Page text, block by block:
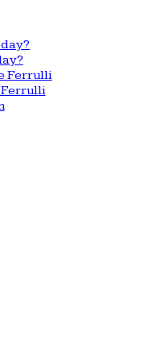
Ferrulli